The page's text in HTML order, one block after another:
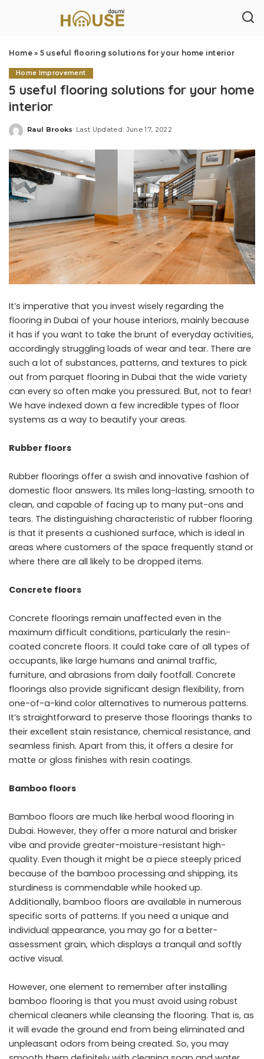
Home» 5 useful flooring solutions for your home interior
Home Improvement
5 useful flooring solutions for your home
interior
Posted
Raul Brooks Last Updated: June 17, 2022
It’s imperative that you invest wisely regarding the
flooring in Dubai of your house interiors, mainly because
it has if you want to take the brunt of everyday activities,
accordingly struggling loads of wear and tear. There are
such a lot of substances, patterns, and textures to pick
out from parquet flooring in Dubai that the wide variety
can every so often make you pressured. But, not to fear!
We have indexed down a few incredible types of floor
systems as a way to beautify your areas.
Rubber floors
Rubber floorings offer a swish and innovative fashion of
domestic floor answers. Its miles long-lasting, smooth to
clean, and capable of facing up to many put-ons and
tears. The distinguishing characteristic of rubber flooring
is that it presents a cushioned surface, which is ideal in
areas where customers of the space frequently stand or
where there are all likely to be dropped items.
Concrete floors
Concrete floorings remain unaffected even in the
maximum difficult conditions, particularly the resin-
coated concrete floors. It could take care of all types of
occupants, like large humans and animal traffic,
furniture, and abrasions from daily footfall. Concrete
floorings also provide significant design flexibility, from
one-of-a-kind color alternatives to numerous patterns.
It’s straightforward to preserve those floorings thanks to
their excellent stain resistance, chemical resistance, and
seamless finish. Apart from this, it offers a desire for
matte or gloss finishes with resin coatings.
Bamboo floors
Bamboo floors are much like herbal wood flooring in
Dubai. However, they offer a more natural and brisker
vibe and provide greater-moisture-resistant high-
quality. Even though it might be a piece steeply priced
because of the bamboo processing and shipping, its
sturdiness is commendable while hooked up.
Additionally, bamboo floors are available in numerous
specific sorts of patterns. If you need a unique and
individual appearance, you may go for a better-
assessment grain, which displays a tranquil and softly
active visual.
However, one element to remember after installing
bamboo flooring is that you must avoid using robust
chemical cleaners while cleansing the flooring. That is, as
it will evade the ground end from being eliminated and
unpleasant odors from being created. So, you may